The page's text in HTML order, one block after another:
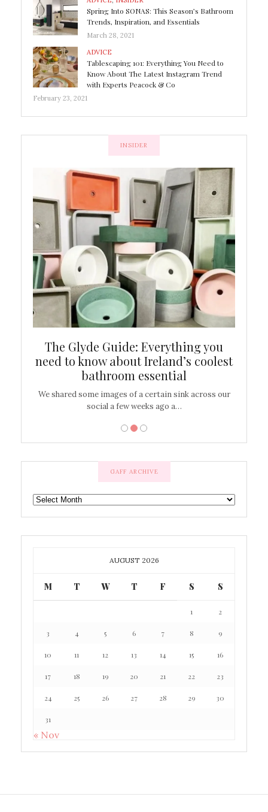
Spring Into SONAS: This Season’s Bathroom
Trends, Inspiration, and Essentials
March 28, 2021
ADVICE
Tablescaping 101: Everything You Need to
Know About The Latest Instagram Trend
with Experts Peacock & Co
February 23, 2021
INSIDER
The Glyde Guide: Everything you
need to know about Ireland’s coolest
bathroom essential
We shared some images of a certain sink across our
social a few weeks ago a…
GAFF ARCHIVE
GAFF
ARCHIVE
AUGUST 2026
M T W T F S S
1 2
3 4 5 6 7 8 9
10 11 12 13 14 15 16
17 18 19 20 21 22 23
24 25 26 27 28 29 30
31
« Nov